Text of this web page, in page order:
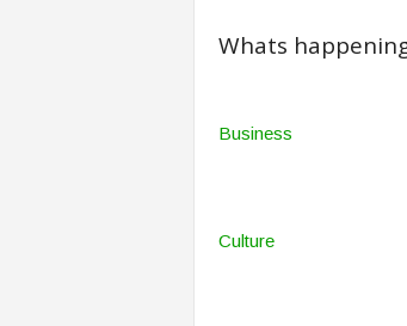
Whats
Business
Culture